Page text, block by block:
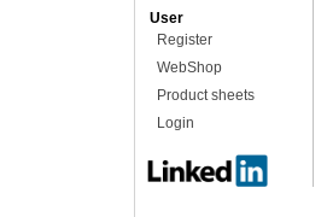
User
Register
WebShop
Product sheets
Login